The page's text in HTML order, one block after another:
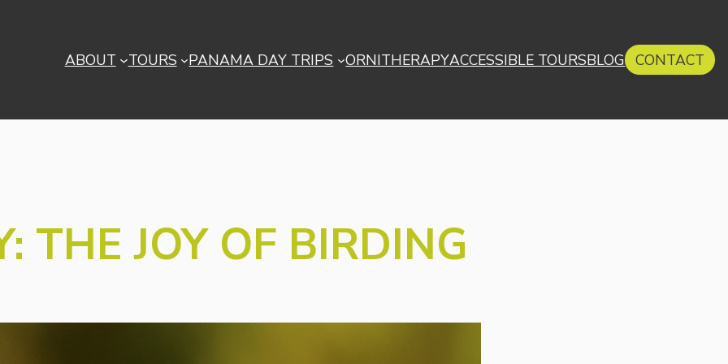
ABOUT TOURS PANAMA DAY TRIPS ORNITHERAPYACCESSIBLE TOURSBLOG CONTACT
THE JOY OF BIRDING